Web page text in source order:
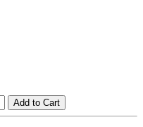
Add to Cart